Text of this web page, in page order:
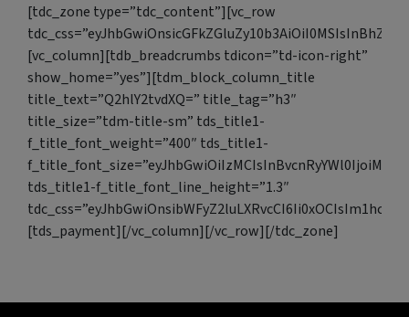
[tdc_zone type=”tdc_content”][vc_row
[vc_column][tdb_breadcrumbs tdicon=”td-icon-right”
show_home=”yes”][tdm_block_column_title
title_text=”Q2hlY2tvdXQ=” title_tag=”h3″
title_size=”tdm-title-sm” tds_title1-
f_title_font_weight=”400″ tds_title1-
tds_title1-f_title_font_line_height=”1.3″
[tds_payment][/vc_column][/vc_row][/tdc_zone]